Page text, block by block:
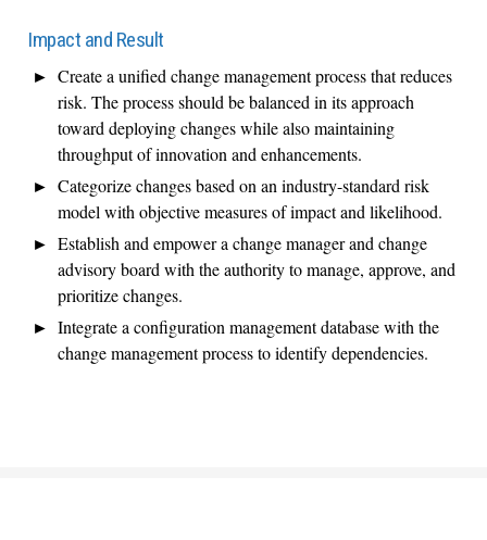
Impact and Result
Create a unified change management process that reduces
risk. The process should be balanced in its approach
toward deploying changes while also maintaining
throughput of innovation and enhancements.
Categorize changes based on an industry-standard risk
model with objective measures of impact and likelihood.
Establish and empower a change manager and change
advisory board with the authority to manage, approve, and
prioritize changes.
Integrate a configuration management database with the
change management process to identify dependencies.